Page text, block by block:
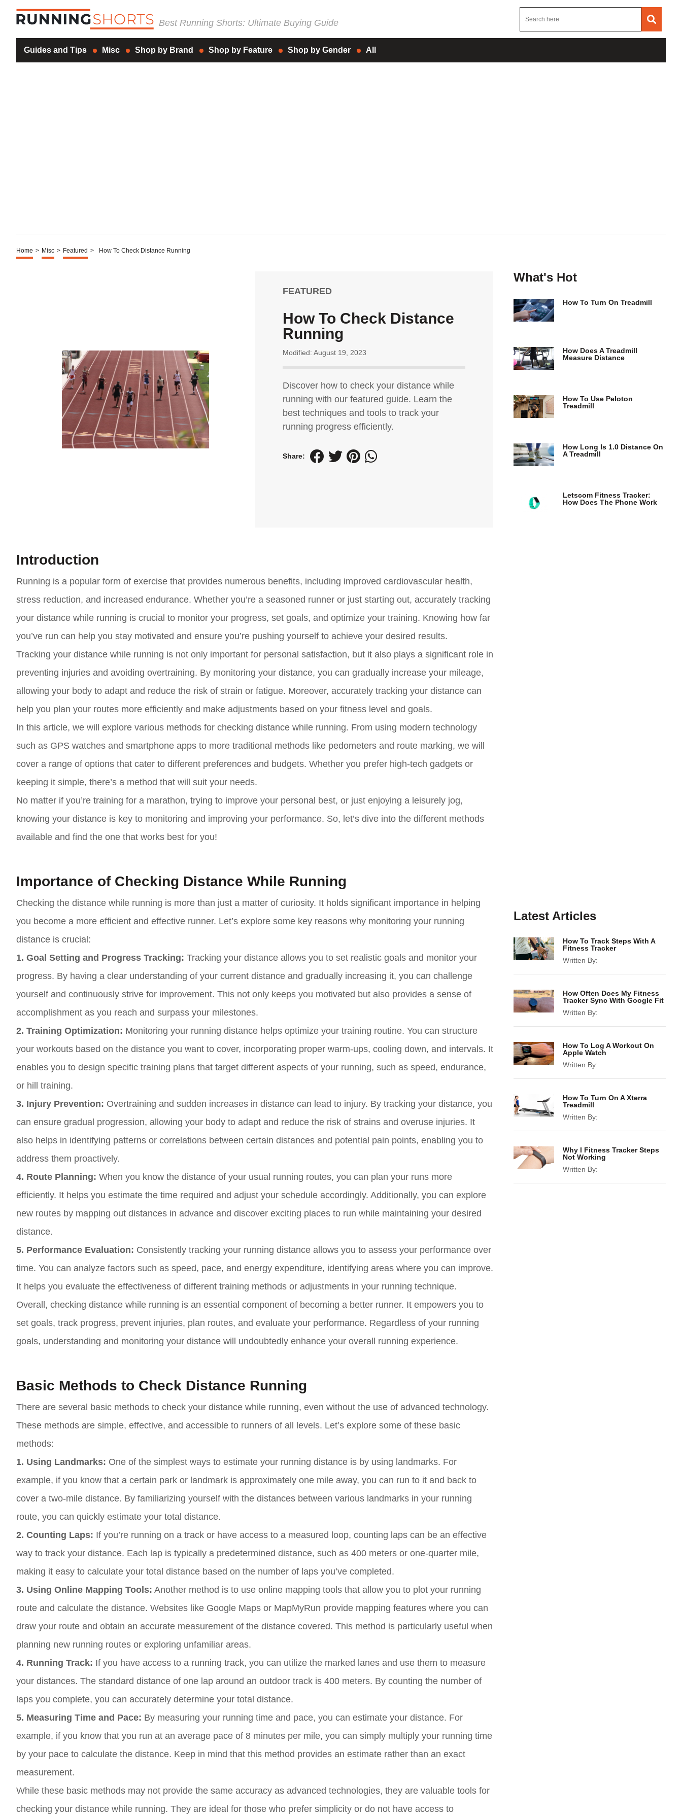
Best Running Shorts: Ultimate Buying Guide
Guides and Tips Misc Shop by Brand Shop by Feature Shop by Gender All
Home > Misc > Featured > How To Check Distance Running
FEATURED
How To Check Distance
Running
Modified: August 19, 2023
Discover how to check your distance while
running with our featured guide. Learn the
best techniques and tools to track your
running progress efficiently.
Share:
Introduction
Running is a popular form of exercise that provides numerous benefits, including improved cardiovascular health,
stress reduction, and increased endurance. Whether you’re a seasoned runner or just starting out, accurately tracking
your distance while running is crucial to monitor your progress, set goals, and optimize your training. Knowing how far
you’ve run can help you stay motivated and ensure you’re pushing yourself to achieve your desired results.
Tracking your distance while running is not only important for personal satisfaction, but it also plays a significant role in
preventing injuries and avoiding overtraining. By monitoring your distance, you can gradually increase your mileage,
allowing your body to adapt and reduce the risk of strain or fatigue. Moreover, accurately tracking your distance can
help you plan your routes more efficiently and make adjustments based on your fitness level and goals.
In this article, we will explore various methods for checking distance while running. From using modern technology
such as GPS watches and smartphone apps to more traditional methods like pedometers and route marking, we will
cover a range of options that cater to different preferences and budgets. Whether you prefer high-tech gadgets or
keeping it simple, there’s a method that will suit your needs.
No matter if you’re training for a marathon, trying to improve your personal best, or just enjoying a leisurely jog,
knowing your distance is key to monitoring and improving your performance. So, let’s dive into the different methods
available and find the one that works best for you!
Importance of Checking Distance While Running
Checking the distance while running is more than just a matter of curiosity. It holds significant importance in helping
you become a more efficient and effective runner. Let’s explore some key reasons why monitoring your running
distance is crucial:
1. Goal Setting and Progress Tracking: Tracking your distance allows you to set realistic goals and monitor your
progress. By having a clear understanding of your current distance and gradually increasing it, you can challenge
yourself and continuously strive for improvement. This not only keeps you motivated but also provides a sense of
accomplishment as you reach and surpass your milestones.
2. Training Optimization: Monitoring your running distance helps optimize your training routine. You can structure
your workouts based on the distance you want to cover, incorporating proper warm-ups, cooling down, and intervals. It
enables you to design specific training plans that target different aspects of your running, such as speed, endurance,
or hill training.
3. Injury Prevention: Overtraining and sudden increases in distance can lead to injury. By tracking your distance, you
can ensure gradual progression, allowing your body to adapt and reduce the risk of strains and overuse injuries. It
also helps in identifying patterns or correlations between certain distances and potential pain points, enabling you to
address them proactively.
4. Route Planning: When you know the distance of your usual running routes, you can plan your runs more
efficiently. It helps you estimate the time required and adjust your schedule accordingly. Additionally, you can explore
new routes by mapping out distances in advance and discover exciting places to run while maintaining your desired
distance.
5. Performance Evaluation: Consistently tracking your running distance allows you to assess your performance over
time. You can analyze factors such as speed, pace, and energy expenditure, identifying areas where you can improve.
It helps you evaluate the effectiveness of different training methods or adjustments in your running technique.
Overall, checking distance while running is an essential component of becoming a better runner. It empowers you to
set goals, track progress, prevent injuries, plan routes, and evaluate your performance. Regardless of your running
goals, understanding and monitoring your distance will undoubtedly enhance your overall running experience.
Basic Methods to Check Distance Running
There are several basic methods to check your distance while running, even without the use of advanced technology.
These methods are simple, effective, and accessible to runners of all levels. Let’s explore some of these basic
methods:
1. Using Landmarks: One of the simplest ways to estimate your running distance is by using landmarks. For
example, if you know that a certain park or landmark is approximately one mile away, you can run to it and back to
cover a two-mile distance. By familiarizing yourself with the distances between various landmarks in your running
route, you can quickly estimate your total distance.
2. Counting Laps: If you’re running on a track or have access to a measured loop, counting laps can be an effective
way to track your distance. Each lap is typically a predetermined distance, such as 400 meters or one-quarter mile,
making it easy to calculate your total distance based on the number of laps you’ve completed.
3. Using Online Mapping Tools: Another method is to use online mapping tools that allow you to plot your running
route and calculate the distance. Websites like Google Maps or MapMyRun provide mapping features where you can
draw your route and obtain an accurate measurement of the distance covered. This method is particularly useful when
planning new running routes or exploring unfamiliar areas.
4. Running Track: If you have access to a running track, you can utilize the marked lanes and use them to measure
your distances. The standard distance of one lap around an outdoor track is 400 meters. By counting the number of
laps you complete, you can accurately determine your total distance.
5. Measuring Time and Pace: By measuring your running time and pace, you can estimate your distance. For
example, if you know that you run at an average pace of 8 minutes per mile, you can simply multiply your running time
by your pace to calculate the distance. Keep in mind that this method provides an estimate rather than an exact
measurement.
While these basic methods may not provide the same accuracy as advanced technologies, they are valuable tools for
checking your distance while running. They are ideal for those who prefer simplicity or do not have access to
What's Hot
How To Turn On Treadmill
How Does A Treadmill
Measure Distance
How To Use Peloton
Treadmill
How Long Is 1.0 Distance On
A Treadmill
Letscom Fitness Tracker:
How Does The Phone Work
Latest Articles
How To Track Steps With A
Fitness Tracker
Written By:
How Often Does My Fitness
Tracker Sync With Google Fit
Written By:
How To Log A Workout On
Apple Watch
Written By:
How To Turn On A Xterra
Treadmill
Written By:
Why I Fitness Tracker Steps
Not Working
Written By: